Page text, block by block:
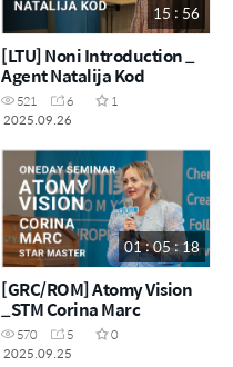
15 : 56
[LTU] Noni Introduction _
Agent Natalija Kod
521 6
1
2025.09.26
01 : 05 : 18
[GRC/ROM] Atomy Vision
_STM Corina Marc
570 5
0
2025.09.25